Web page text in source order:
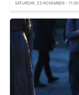
SATURDAY, 23 NOVEMBER - 11:30